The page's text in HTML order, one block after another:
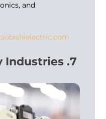
and
Industries